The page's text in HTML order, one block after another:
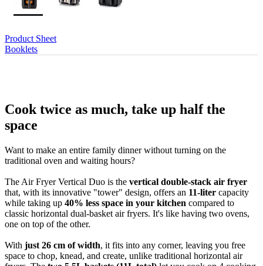
Product Sheet
Booklets
Cook twice as much, take up half the
space
Want to make an entire family dinner without turning on the
traditional oven and waiting hours?
The Air Fryer Vertical Duo is the vertical double-stack air fryer
that, with its innovative "tower" design, offers an 11-liter capacity
while taking up 40% less space in your kitchen compared to
classic horizontal dual-basket air fryers. It's like having two ovens,
one on top of the other.
With just 26 cm of width, it fits into any corner, leaving you free
space to chop, knead, and create, unlike traditional horizontal air